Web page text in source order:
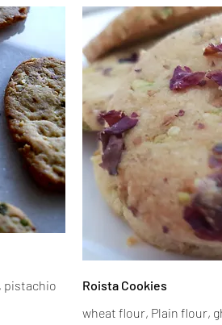
pistachio
Roista Cookies
wheat flour, Plain flour,